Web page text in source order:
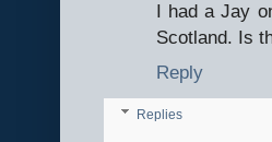
I had a Jay
Scotland. Is
Reply
Replies